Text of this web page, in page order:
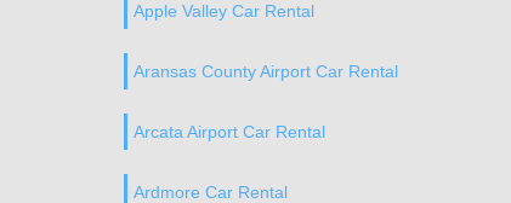
Apple Valley Car Rental
Aransas County Airport Car Rental
Arcata Airport Car Rental
Ardmore Car Rental